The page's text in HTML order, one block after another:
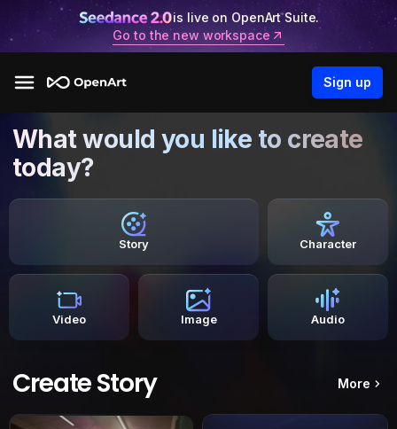
is live on OpenArt Suite.
Go to the new workspace
Sign up
What would you like to create
today?
Story Character
Video Image Audio
Create Story More